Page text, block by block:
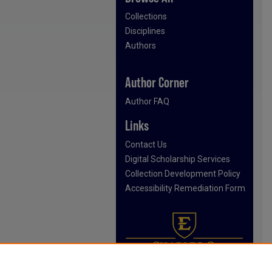
Collections
Disciplines
Authors
Author Corner
Author FAQ
Links
Contact Us
Digital Scholarship Services
Collection Development Policy
Accessibility Remediation Form